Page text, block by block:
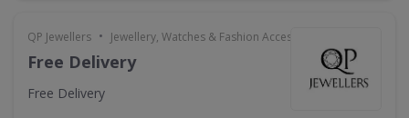
QP Jewellers • Jewellery, Watches & Fashion Accessories
Free Delivery
Free Delivery